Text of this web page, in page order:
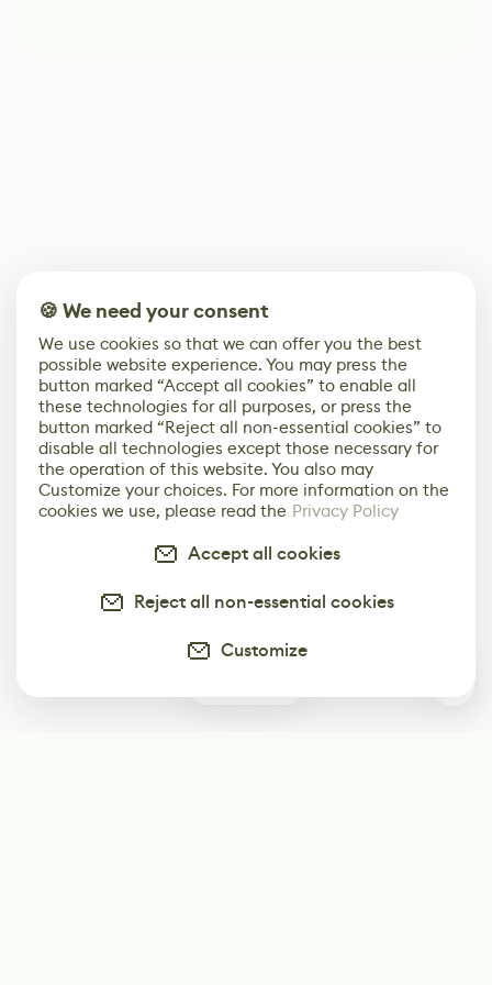
🍪 We need your consent
We use cookies so that we can offer you the best
possible website experience. You may press the
button marked “Accept all cookies” to enable all
these technologies for all purposes, or press the
button marked “Reject all non-essential cookies” to
disable all technologies except those necessary for
the operation of this website. You also may
Customize your choices. For more information on the
cookies we use, please read the Privacy Policy
Accept all cookies
Reject all non-essential cookies
Customize